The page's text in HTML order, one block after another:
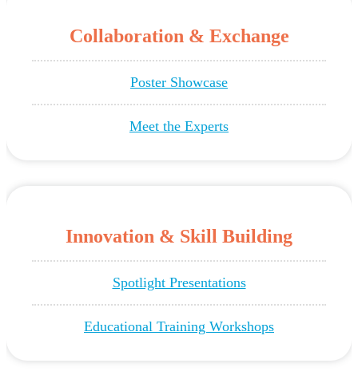
Collaboration & Exchange
Poster Showcase
Meet the Experts
Innovation & Skill Building
Spotlight Presentations
Educational Training Workshops